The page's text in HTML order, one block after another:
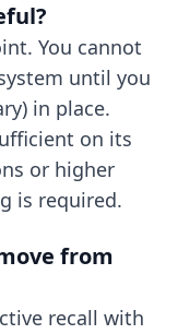
You cannot
until you
in place.
on its
or higher
is required.
from
recall with